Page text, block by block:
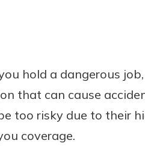
hold a dangerous
that can cause
too risky due to their
coverage.